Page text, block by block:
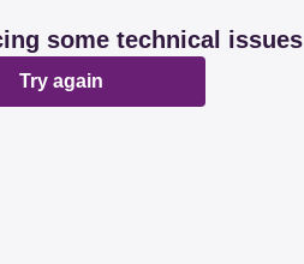
some technical issues
Try again